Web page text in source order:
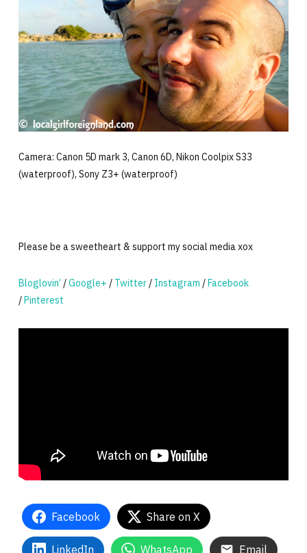
Camera: Canon 5D mark 3, Canon 6D, Nikon Coolpix S33
(waterproof), Sony Z3+ (waterproof)
Please be a sweetheart & support my social media xox
Bloglovin’ /Google+ / Twitter/ Instagram / Facebook
/ Pinterest
Facebook Share on X
LinkedIn WhatsApp Email